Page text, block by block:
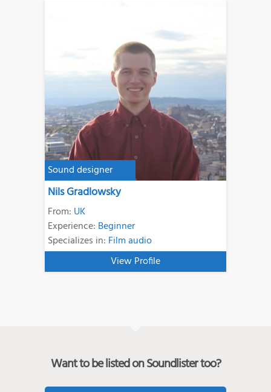
Sound designer
Nils Gradlowsky
From: UK
Experience: Beginner
Specializes in: Film audio
View Profile
Want to be listed on Soundlister too?